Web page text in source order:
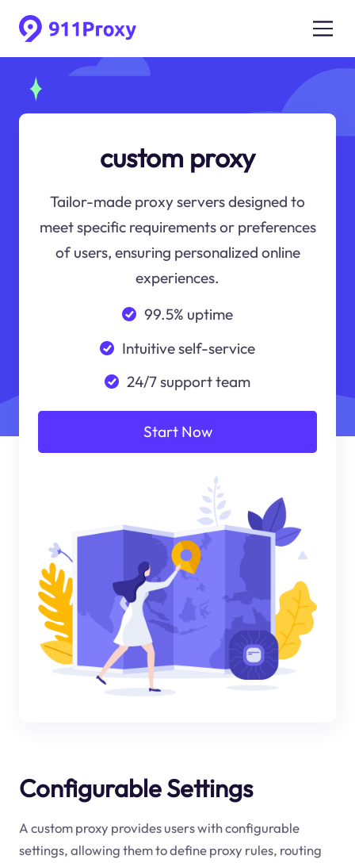
custom proxy
Tailor-made proxy servers designed to
meet specific requirements or preferences
of users, ensuring personalized online
experiences.
99.5% uptime
Intuitive self-service
24/7 support team
Start Now
Configurable Settings
A custom proxy provides users with configurable
settings, allowing them to define proxy rules, routing